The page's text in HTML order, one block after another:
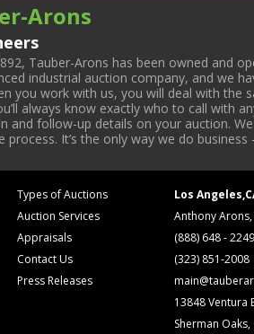
Arons
Tauber-Arons has been owned and
industrial auction company, and we
you work with us, you will deal with
always know exactly who to call with
and follow-up details on your auction.
It’s the only way we do
Types of Auctions
Auction Services
Appraisals
Contact Us
Press Releases
Los
Anthony
(888) 648 - 2249
(323) 851-2008
13848 Ventura
Sherman Oaks,